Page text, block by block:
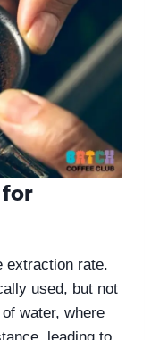
for
extraction rate.
used, but not
water, where
leading to